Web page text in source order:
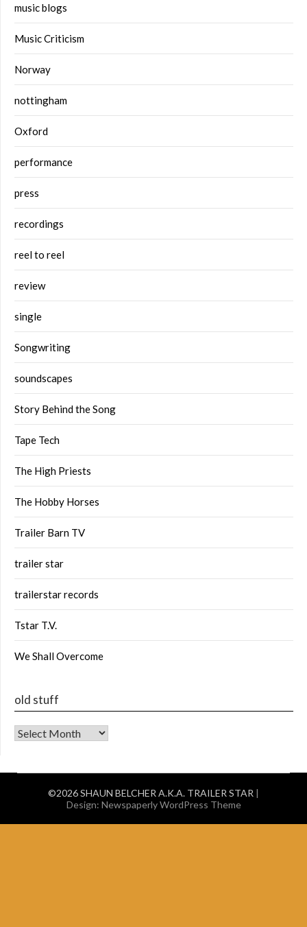
music blogs
Music Criticism
Norway
nottingham
Oxford
performance
press
recordings
reel to reel
review
single
Songwriting
soundscapes
Story Behind the Song
Tape Tech
The High Priests
The Hobby Horses
Trailer Barn TV
trailer star
trailerstar records
Tstar T.V.
We Shall Overcome
old stuff
old stuff
©2026 SHAUN BELCHER A.K.A. TRAILER STAR |
Design: Newspaperly WordPress Theme